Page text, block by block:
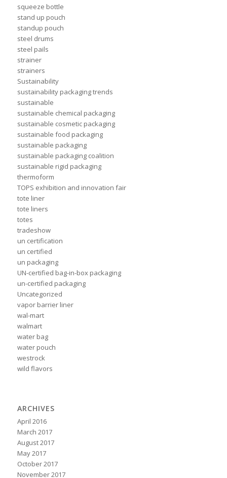
squeeze bottle
stand up pouch
standup pouch
steel drums
steel pails
strainer
strainers
Sustainability
sustainability packaging trends
sustainable
sustainable chemical packaging
sustainable cosmetic packaging
sustainable food packaging
sustainable packaging
sustainable packaging coalition
sustainable rigid packaging
thermoform
TOPS exhibition and innovation fair
tote liner
tote liners
totes
tradeshow
un certification
un certified
un packaging
UN-certified bag-in-box packaging
un-certified packaging
Uncategorized
vapor barrier liner
wal-mart
walmart
water bag
water pouch
westrock
wild flavors
ARCHIVES
April 2016
March 2017
August 2017
May 2017
October 2017
November 2017